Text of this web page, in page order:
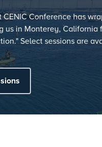
Conference has
us in Monterey, California
Select sessions are